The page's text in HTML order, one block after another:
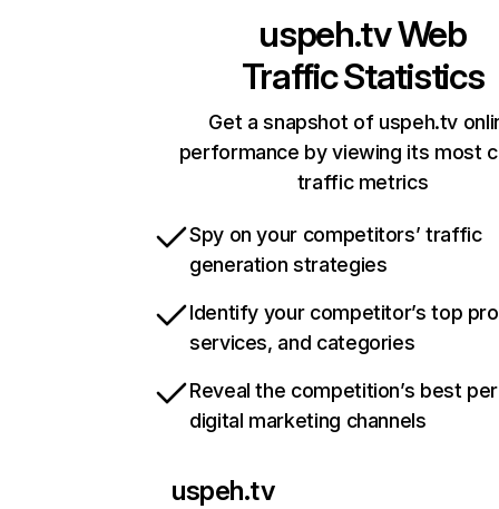
uspeh.tvWeb
Traffic Statistics
Get a snapshot of uspeh.tv
performance by viewing its most
traffic metrics
Spy on your competitors’ traffic
generation strategies
Identify your competitor’s top
services, and categories
Reveal the competition’s best
digital marketing channels
uspeh.tv